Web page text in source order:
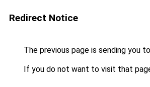
Redirect Notice
The previous page is sending you to
If you do not want to visit that